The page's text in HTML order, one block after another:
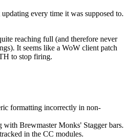
every time it was supposed to.
reaching full (and therefore never
It seems like a WoW client patch
to stop firing.
formatting incorrectly in non-
with Brewmaster Monks' Stagger bars.
in the CC modules.